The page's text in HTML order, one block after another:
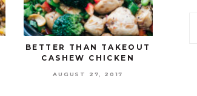
BETTER THAN TAKEOUT
CASHEW CHICKEN
AUGUST 27, 2017